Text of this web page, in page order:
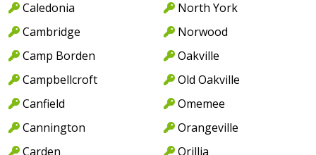
Caledonia
Cambridge
Camp Borden
Campbellcroft
Canfield
Cannington
Carden
North York
Norwood
Oakville
Old Oakville
Omemee
Orangeville
Orillia